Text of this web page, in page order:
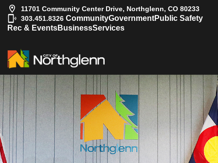
11701 Community Center Drive, Northglenn, CO 80233
303.451.8326 CommunityGovernmentPublic Safety
Rec & EventsBusinessServices